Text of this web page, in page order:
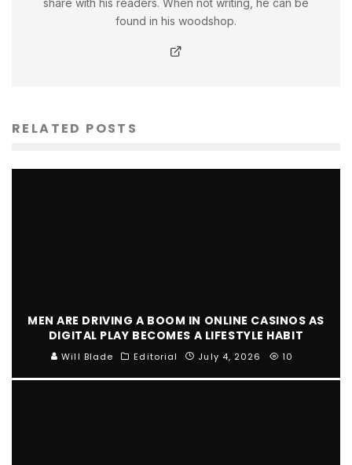
share with his readers. When not writing, he can be
found in his woodshop.
RELATED POSTS
MEN ARE DRIVING A BOOM IN ONLINE CASINOS AS
DIGITAL PLAY BECOMES A LIFESTYLE HABIT
Will Blade Editorial July 4, 2026 10